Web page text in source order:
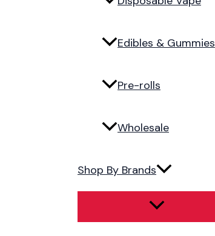
Edibles & Gummies
Pre-rolls
Wholesale
Shop By Brands